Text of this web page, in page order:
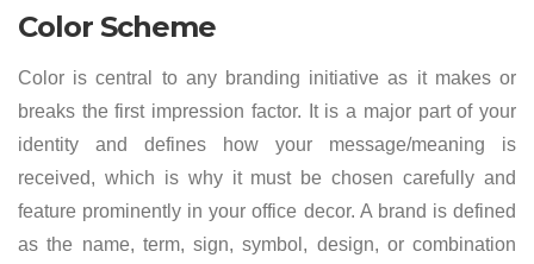
Color Scheme
Color is central to any branding initiative as it makes or
breaks the first impression factor. It is a major part of your
identity and defines how your message/meaning is
received, which is why it must be chosen carefully and
feature prominently in your office decor. A brand is defined
as the name, term, sign, symbol, design, or combination